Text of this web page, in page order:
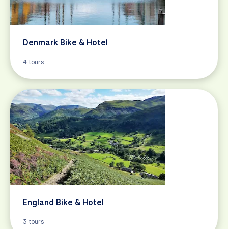
Denmark Bike & Hotel
4 tours
England Bike & Hotel
3 tours